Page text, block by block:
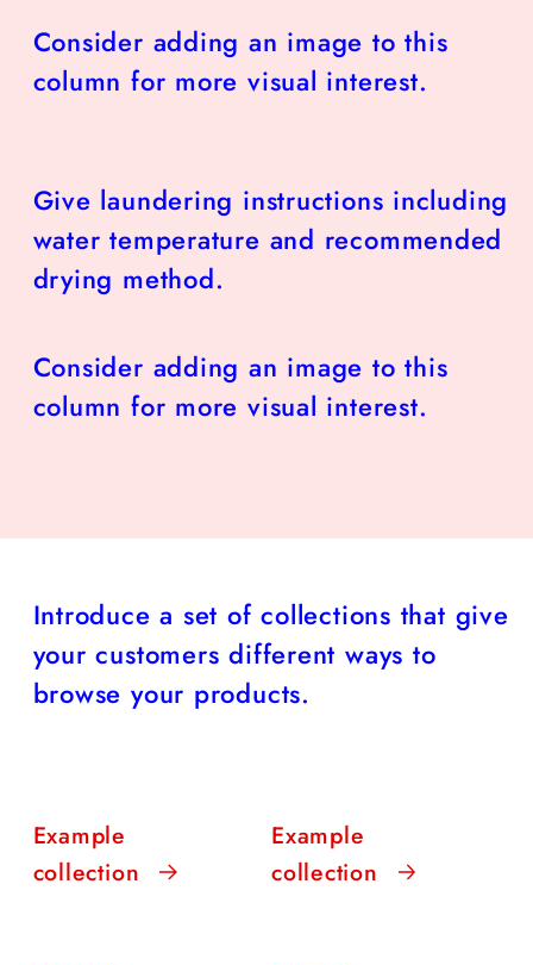
Consider adding an image to this
column for more visual interest.
Give laundering instructions including
water temperature and recommended
drying method.
Consider adding an image to this
column for more visual interest.
Introduce a set of collections that give
your customers different ways to
browse your products.
Example
collection
Example
collection